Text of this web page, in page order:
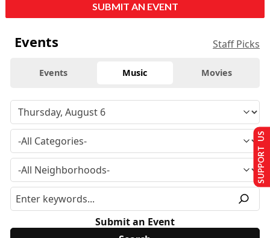
SUBMIT AN EVENT
Events Staff Picks
Events Music Movies
Submit an Event
SUPPORT US